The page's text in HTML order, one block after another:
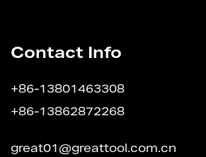
Contact Info
+86-13801463308
+86-13862872268
great01@greattool.com.cn